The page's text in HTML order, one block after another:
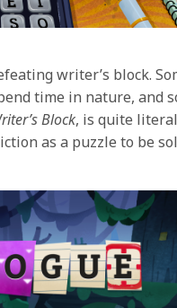
writer’s block.
time in nature, and
Block, is quite
as a puzzle to be